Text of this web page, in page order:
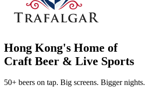
Hong Kong's Home of
Craft Beer & Live Sports
50+ beers on tap. Big screens. Bigger nights.